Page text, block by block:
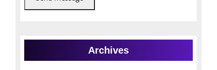
Archives